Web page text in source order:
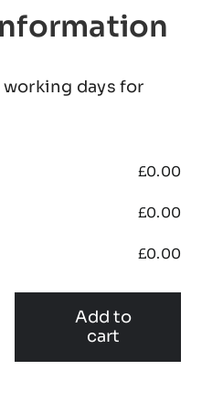
working days for
£0.00
£0.00
£0.00
Add to
cart